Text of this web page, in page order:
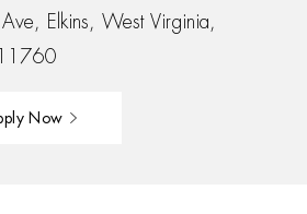
Elkins, West Virginia,
Now